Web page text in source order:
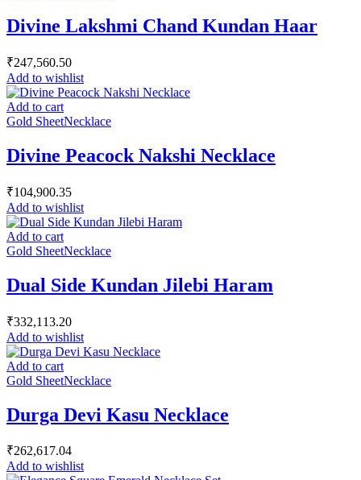
Divine Lakshmi Chand Kundan Haar
₹247,560.50
Add to wishlist
Add to cart
Gold SheetNecklace
Divine Peacock Nakshi Necklace
₹104,900.35
Add to wishlist
Add to cart
Gold SheetNecklace
Dual Side Kundan Jilebi Haram
₹332,113.20
Add to wishlist
Add to cart
Gold SheetNecklace
Durga Devi Kasu Necklace
₹262,617.04
Add to wishlist